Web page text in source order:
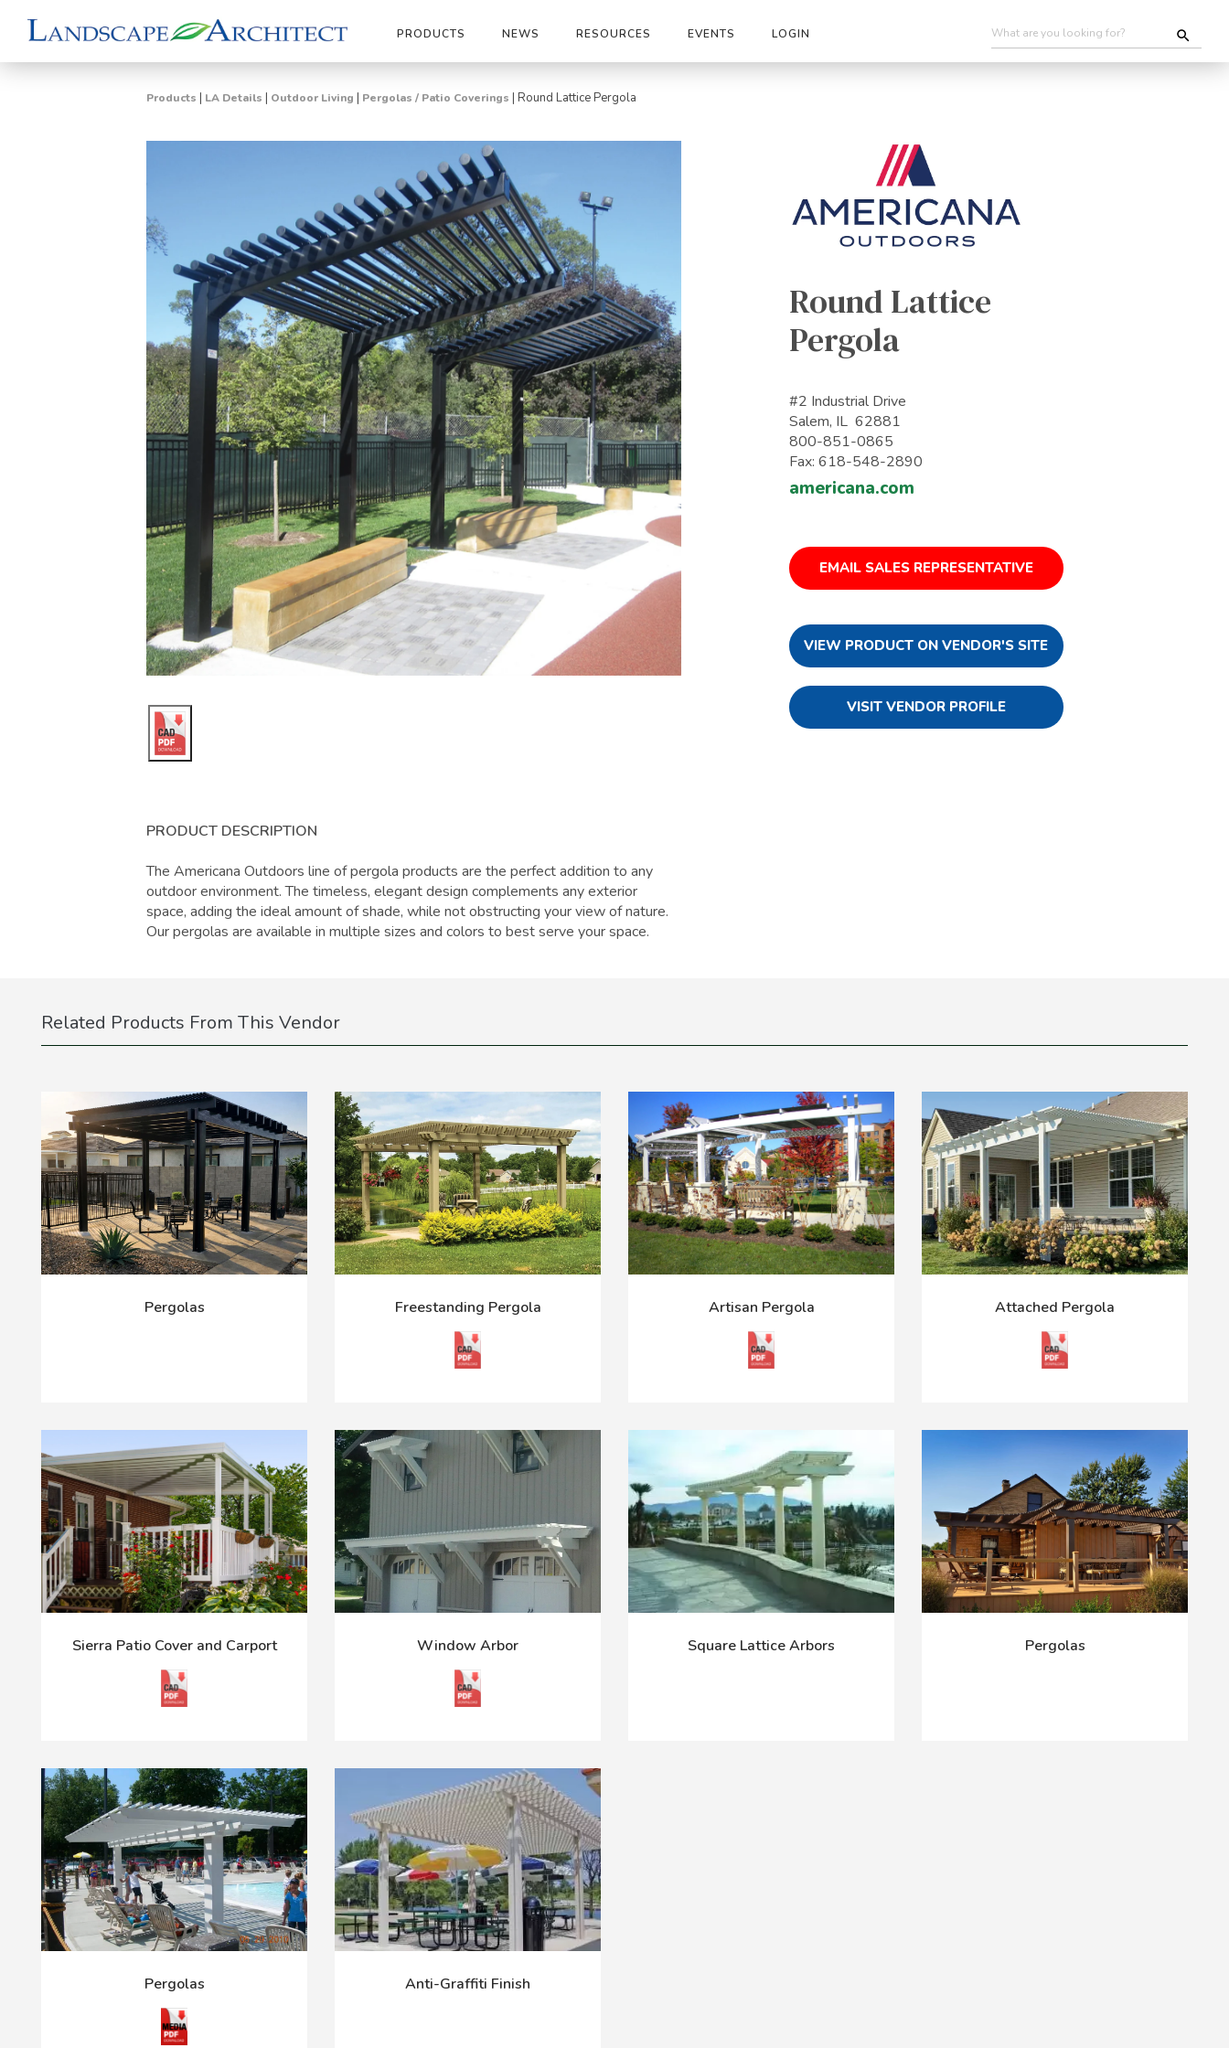
PRODUCTS NEWS RESOURCES EVENTS LOGIN
Products | LA Details | Outdoor Living | Pergolas / Patio Coverings | Round Lattice Pergola
PRODUCT DESCRIPTION
The Americana Outdoors line of pergola products are the perfect addition to any
outdoor environment. The timeless, elegant design complements any exterior
space, adding the ideal amount of shade, while not obstructing your view of nature.
Our pergolas are available in multiple sizes and colors to best serve your space.
Round Lattice
Pergola
#2 Industrial Drive
Salem, IL 62881
800-851-0865
Fax: 618-548-2890
americana.com
EMAIL SALES REPRESENTATIVE
VIEW PRODUCT ON VENDOR'S SITE
VISIT VENDOR PROFILE
Related Products From This Vendor
Pergolas Freestanding Pergola Artisan Pergola Attached Pergola
Sierra Patio Cover and Carport Window Arbor Square Lattice Arbors Pergolas
Pergolas Anti-Graffiti Finish